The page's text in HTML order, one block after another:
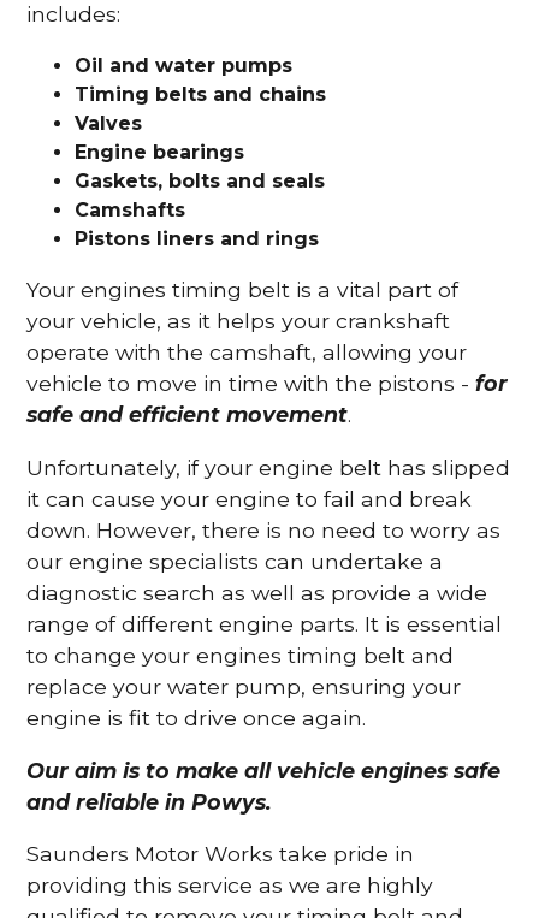
includes:
Oil and water pumps
Timing belts and chains
Valves
Engine bearings
Gaskets, bolts and seals
Camshafts
Pistons liners and rings
Your engines timing belt is a vital part of
your vehicle, as it helps your crankshaft
operate with the camshaft, allowing your
vehicle to move in time with the pistons -for
safe and efficient movement.
Unfortunately, if your engine belt has slipped
it can cause your engine to fail and break
down. However, there is no need to worry as
our engine specialists can undertake a
diagnostic search as well as provide a wide
range of different engine parts. It is essential
to change your engines timing belt and
replace your water pump, ensuring your
engine is fit to drive once again.
Our aim is to make all vehicle engines safe
and reliable in Powys.
Saunders Motor Works take pride in
providing this service as we are highly